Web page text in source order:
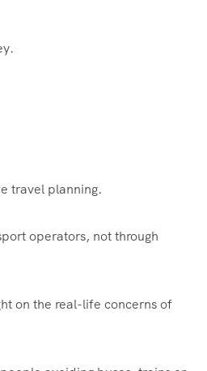
travel planning.
operators, not through
on the real-life concerns of